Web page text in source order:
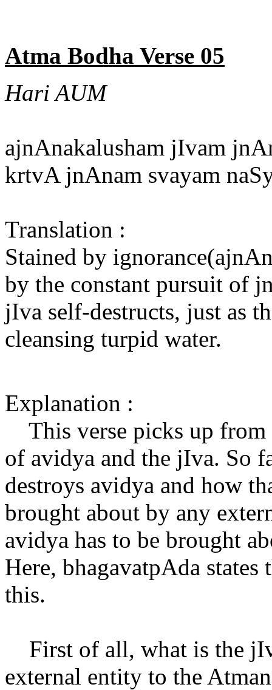
Atma Bodha Verse 05
Hari AUM
ajnAnakalusham jIvam
krtvA jnAnam svayam
Translation :
Stained by
by the constant pursuit of
jIva self-destructs, just as
cleansing turpid water.
Explanation :
This verse picks up from
of avidya and the jIva. So
destroys avidya and how
brought about by any
avidya has to be brought
Here, bhagavatpAda
this.
First of all, what is the
external entity to the